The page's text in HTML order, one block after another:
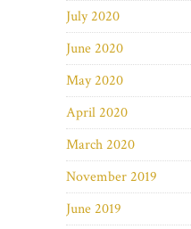
July 2020
June 2020
May 2020
April 2020
March 2020
November 2019
June 2019